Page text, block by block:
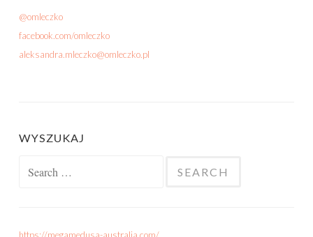
@omleczko
facebook.com/omleczko
aleksandra.mleczko@omleczko.pl
WYSZUKAJ